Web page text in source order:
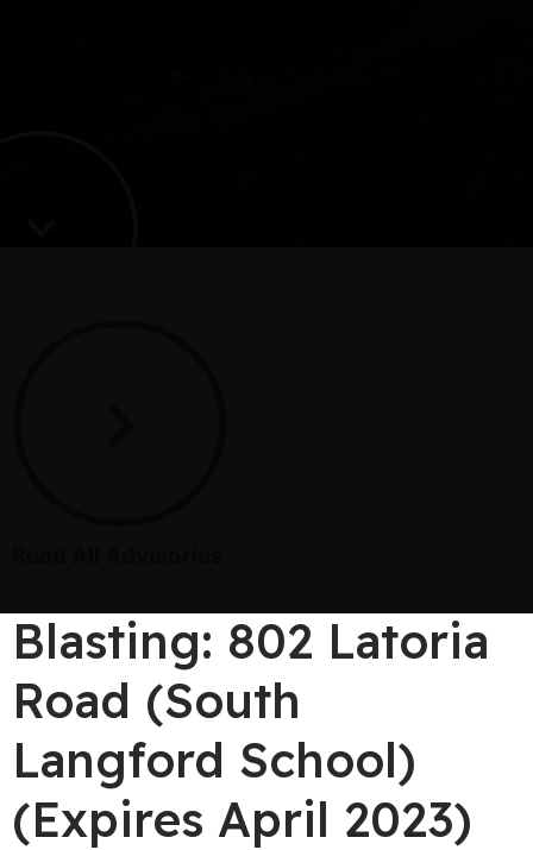
Blasting: 802 Latoria
Road (South
Langford School)
(Expires April 2023)